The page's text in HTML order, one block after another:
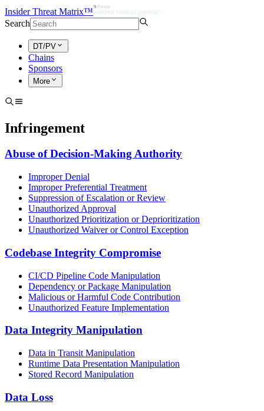
Insider Threat Matrix™
Search
DT/PV
Chains
Sponsors
More
Infringement
Abuse of Decision-Making Authority
Improper Denial
Improper Preferential Treatment
Suppression of Escalation or Review
Unauthorized Approval
Unauthorized Prioritization or Deprioritization
Unauthorized Waiver or Control Exception
Codebase Integrity Compromise
CI/CD Pipeline Code Manipulation
Dependency or Package Manipulation
Malicious or Harmful Code Contribution
Unauthorized Feature Implementation
Data Integrity Manipulation
Data in Transit Manipulation
Runtime Data Presentation Manipulation
Stored Record Manipulation
Data Loss